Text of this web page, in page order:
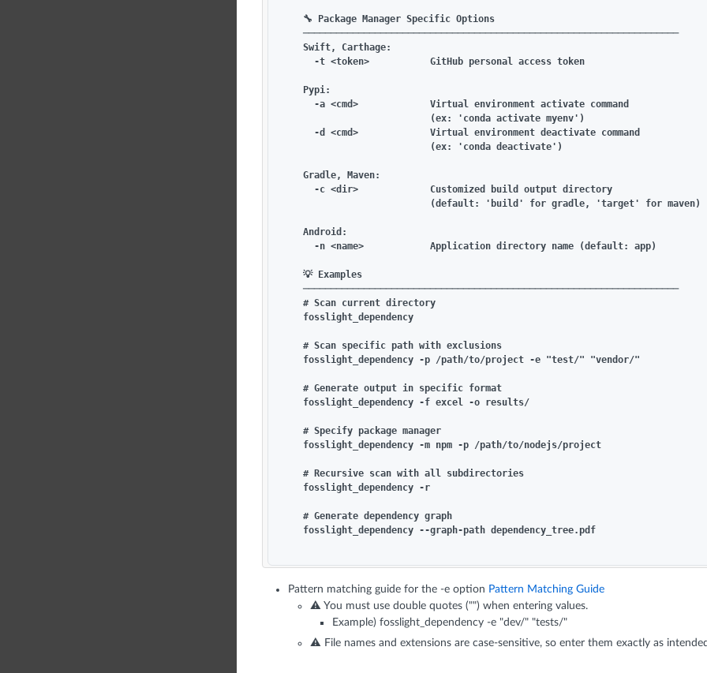
    🔧 Package Manager Specific Options
    ────────────────────────────────────────────────────────────────────
    Swift, Carthage:
      -t <token>           GitHub personal access token
    Pypi:
      -a <cmd>             Virtual environment activate command
                           (ex: 'conda activate myenv')
      -d <cmd>             Virtual environment deactivate command
                           (ex: 'conda deactivate')
    Gradle, Maven:
      -c <dir>             Customized build output directory
                           (default: 'build' for gradle, 'target' for maven)
    Android:
      -n <name>            Application directory name (default: app)
    💡 Examples
    ────────────────────────────────────────────────────────────────────
    # Scan current directory
    fosslight_dependency
    # Scan specific path with exclusions
    fosslight_dependency -p /path/to/project -e "test/" "vendor/"
    # Generate output in specific format
    fosslight_dependency -f excel -o results/
    # Specify package manager
    fosslight_dependency -m npm -p /path/to/nodejs/project
    # Recursive scan with all subdirectories
    fosslight_dependency -r
    # Generate dependency graph
    fosslight_dependency --graph-path dependency_tree.pdf
Pattern matching guide for the -e option Pattern Matching Guide
⚠️ You must use double quotes ("") when entering values.
Example) fosslight_dependency -e "dev/" "tests/"
⚠️ File names and extensions are case-sensitive, so enter them exactly as